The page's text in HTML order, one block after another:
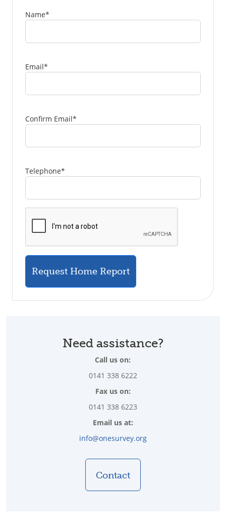
Name*
Email*
Confirm Email*
Telephone*
Request Home Report
Need assistance?
Call us on:
0141 338 6222
Fax us on:
0141 338 6223
Email us at:
info@onesurvey.org
Contact